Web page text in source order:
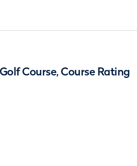
Course, Course Rating